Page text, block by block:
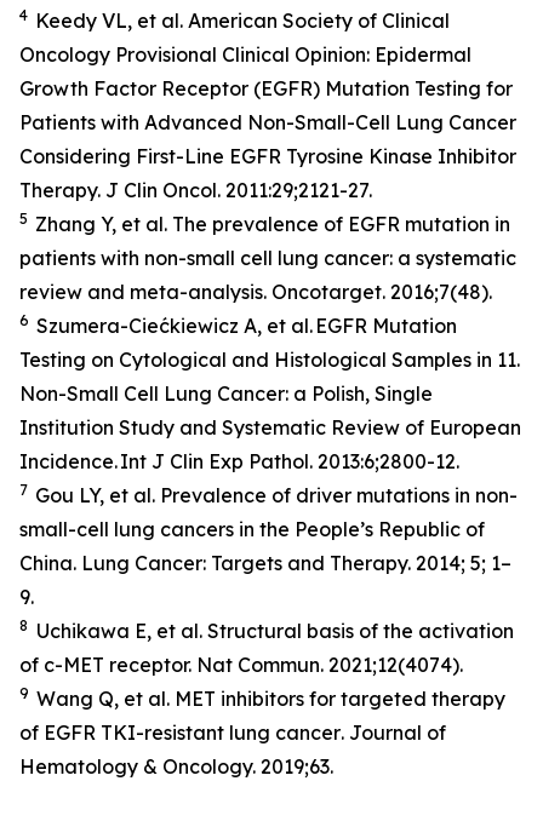
4 Keedy VL, et al. American Society of Clinical
Oncology Provisional Clinical Opinion: Epidermal
Growth Factor Receptor (EGFR) Mutation Testing for
Patients with Advanced Non-Small-Cell Lung Cancer
Considering First-Line EGFR Tyrosine Kinase Inhibitor
Therapy. J Clin Oncol. 2011:29;2121-27.
5 Zhang Y, et al. The prevalence of EGFR mutation in
patients with non-small cell lung cancer: a systematic
review and meta-analysis. Oncotarget. 2016;7(48).
6 Szumera-Ciećkiewicz A, et al. EGFR Mutation
Testing on Cytological and Histological Samples in 11.
Non-Small Cell Lung Cancer: a Polish, Single
Institution Study and Systematic Review of European
Incidence.Int J Clin Exp Pathol. 2013:6;2800-12.
7 Gou LY, et al. Prevalence of driver mutations in non-
small-cell lung cancers in the People’s Republic of
China. Lung Cancer: Targets and Therapy. 2014; 5; 1–
9.
8 Uchikawa E, et al. Structural basis of the activation
of c-MET receptor. Nat Commun. 2021;12(4074).
9 Wang Q, et al. MET inhibitors for targeted therapy
of EGFR TKI-resistant lung cancer. Journal of
Hematology & Oncology. 2019;63.